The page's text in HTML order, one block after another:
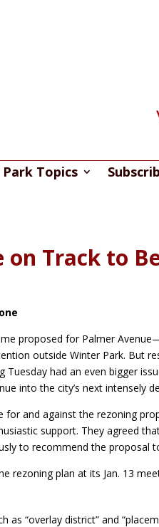
Topics
on Track to
proposed for Palmer
outside Winter Park. But
Tuesday had an even bigger
into the city’s next intensely
for and against the rezoning
support. They agreed
to recommend the proposal
rezoning plan at its Jan. 13
“overlay district” and